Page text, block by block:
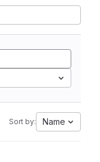
Sort by: Name